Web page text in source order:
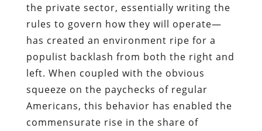
the private sector, essentially writing the
rules to govern how they will operate—
has created an environment ripe for a
populist backlash from both the right and
left. When coupled with the obvious
squeeze on the paychecks of regular
Americans, this behavior has enabled the
commensurate rise in the share of